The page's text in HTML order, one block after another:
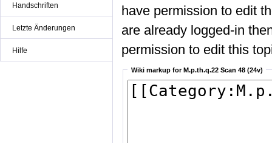
Handschriften
Letzte Änderungen
Hilfe
have permission to edit
are already logged-in
permission to edit this
Wiki markup for M.p.th.q.22 Scan 48 (24v)